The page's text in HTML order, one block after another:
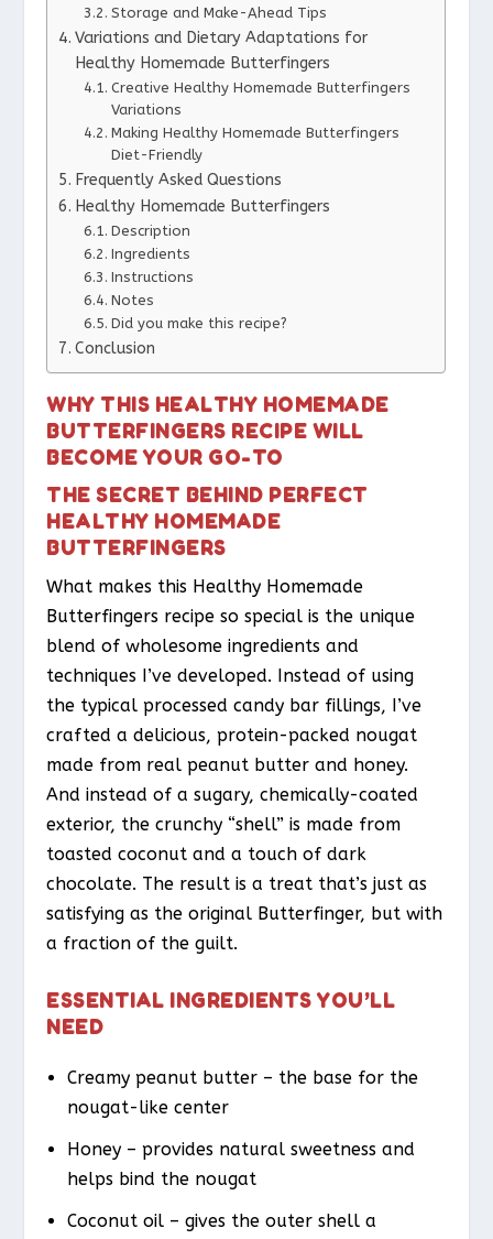
Storage and Make-Ahead Tips
Variations and Dietary Adaptations for
Healthy Homemade Butterfingers
Creative Healthy Homemade Butterfingers
Variations
Making Healthy Homemade Butterfingers
Diet-Friendly
Frequently Asked Questions
Healthy Homemade Butterfingers
Description
Ingredients
Instructions
Notes
Did you make this recipe?
Conclusion
WHY THIS HEALTHY HOMEMADE
BUTTERFINGERS RECIPE WILL
BECOME YOUR GO-TO
THE SECRET BEHIND PERFECT
HEALTHY HOMEMADE
BUTTERFINGERS
What makes this Healthy Homemade
Butterfingers recipe so special is the unique
blend of wholesome ingredients and
techniques I’ve developed. Instead of using
the typical processed candy bar fillings, I’ve
crafted a delicious, protein-packed nougat
made from real peanut butter and honey.
And instead of a sugary, chemically-coated
exterior, the crunchy “shell” is made from
toasted coconut and a touch of dark
chocolate. The result is a treat that’s just as
satisfying as the original Butterfinger, but with
a fraction of the guilt.
ESSENTIAL INGREDIENTS YOU’LL
NEED
Creamy peanut butter – the base for the
nougat-like center
Honey – provides natural sweetness and
helps bind the nougat
Coconut oil – gives the outer shell a